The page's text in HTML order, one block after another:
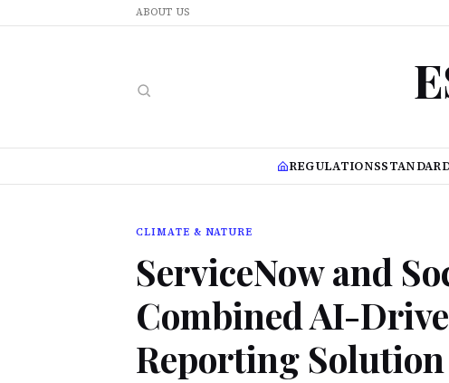
ABOUT US
REGULATIONS
CLIMATE & NATURE
ServiceNow and
Combined AI-
Reporting Solution